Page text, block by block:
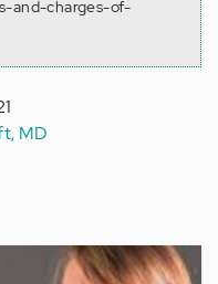
and-charges-of-
MD